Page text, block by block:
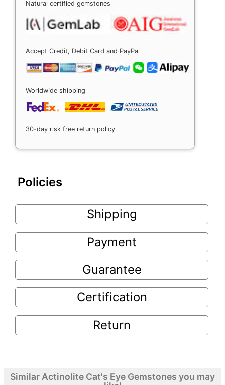
Natural certified gemstones
Accept Credit, Debit Card and PayPal
Worldwide shipping
30-day risk free return policy
Policies
Shipping
Payment
Guarantee
Certification
Return
Similar Actinolite Cat's Eye Gemstones you may